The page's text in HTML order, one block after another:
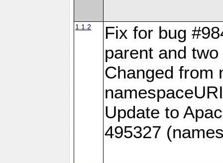
1.1.2
Fix for bug
parent and
Changed from
Update to
495327